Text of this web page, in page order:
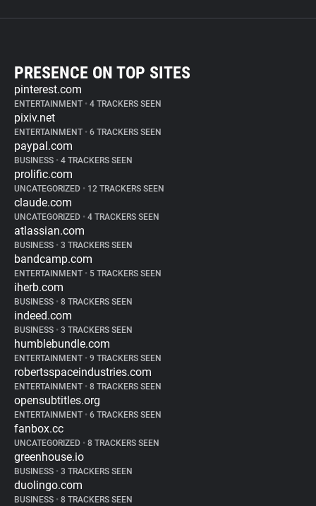
PRESENCE ON TOP SITES
pinterest.com
ENTERTAINMENT • 4 TRACKERS SEEN
pixiv.net
ENTERTAINMENT • 6 TRACKERS SEEN
paypal.com
BUSINESS • 4 TRACKERS SEEN
prolific.com
UNCATEGORIZED • 12 TRACKERS SEEN
claude.com
UNCATEGORIZED • 4 TRACKERS SEEN
atlassian.com
BUSINESS • 3 TRACKERS SEEN
bandcamp.com
ENTERTAINMENT • 5 TRACKERS SEEN
iherb.com
BUSINESS • 8 TRACKERS SEEN
indeed.com
BUSINESS • 3 TRACKERS SEEN
humblebundle.com
ENTERTAINMENT • 9 TRACKERS SEEN
robertsspaceindustries.com
ENTERTAINMENT • 8 TRACKERS SEEN
opensubtitles.org
ENTERTAINMENT • 6 TRACKERS SEEN
fanbox.cc
UNCATEGORIZED • 8 TRACKERS SEEN
greenhouse.io
BUSINESS • 3 TRACKERS SEEN
duolingo.com
BUSINESS • 8 TRACKERS SEEN